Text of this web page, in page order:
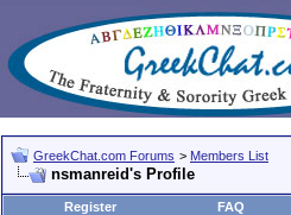
GreekChat.com Forums > Members List
nsmanreid's Profile
Register FAQ